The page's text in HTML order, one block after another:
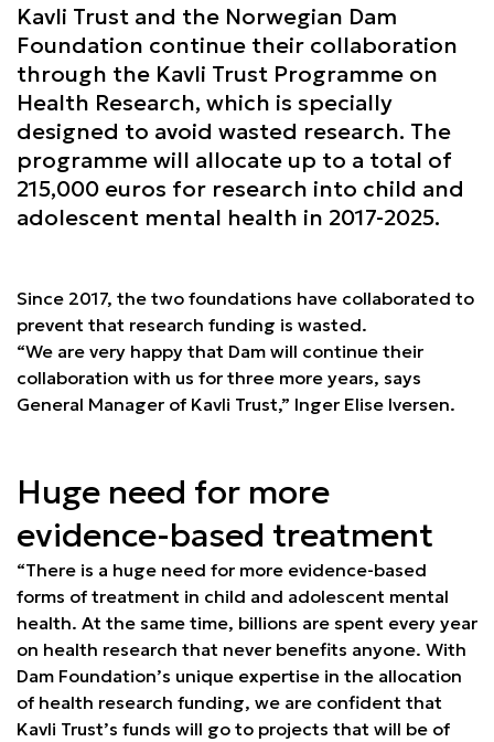
Kavli Trust and the Norwegian Dam
Foundation continue their collaboration
through the Kavli Trust Programme on
Health Research, which is specially
designed to avoid wasted research. The
programme will allocate up to a total of
215,000 euros for research into child and
adolescent mental health in 2017-2025.
Since 2017, the two foundations have collaborated to
prevent that research funding is wasted.
“We are very happy that Dam will continue their
collaboration with us for three more years, says
General Manager of Kavli Trust,” Inger Elise Iversen.
Huge need for more
evidence-based treatment
“There is a huge need for more evidence-based
forms of treatment in child and adolescent mental
health. At the same time, billions are spent every year
on health research that never benefits anyone. With
Dam Foundation’s unique expertise in the allocation
of health research funding, we are confident that
Kavli Trust’s funds will go to projects that will be of